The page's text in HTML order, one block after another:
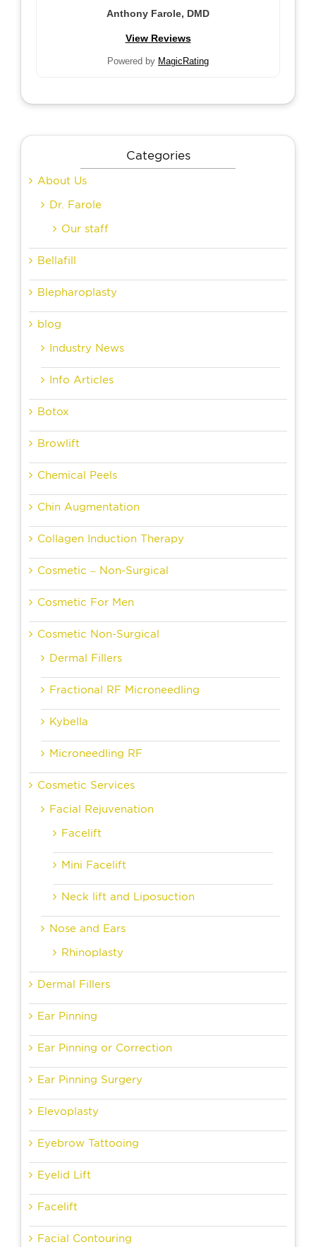
Anthony Farole, DMD
View Reviews
Powered by MagicRating
Categories
About Us
Dr. Farole
Our staff
Bellafill
Blepharoplasty
blog
Industry News
Info Articles
Botox
Browlift
Chemical Peels
Chin Augmentation
Collagen Induction Therapy
Cosmetic – Non-Surgical
Cosmetic For Men
Cosmetic Non-Surgical
Dermal Fillers
Fractional RF Microneedling
Kybella
Microneedling RF
Cosmetic Services
Facial Rejuvenation
Facelift
Mini Facelift
Neck lift and Liposuction
Nose and Ears
Rhinoplasty
Dermal Fillers
Ear Pinning
Ear Pinning or Correction
Ear Pinning Surgery
Elevoplasty
Eyebrow Tattooing
Eyelid Lift
Facelift
Facial Contouring